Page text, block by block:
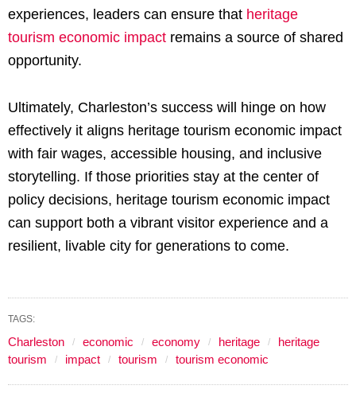
experiences, leaders can ensure that heritage
tourism economic impact remains a source of shared
opportunity.
Ultimately, Charleston’s success will hinge on how
effectively it aligns heritage tourism economic impact
with fair wages, accessible housing, and inclusive
storytelling. If those priorities stay at the center of
policy decisions, heritage tourism economic impact
can support both a vibrant visitor experience and a
resilient, livable city for generations to come.
TAGS:
Charleston economic economy heritage
heritage
tourism
impact tourism tourism economic